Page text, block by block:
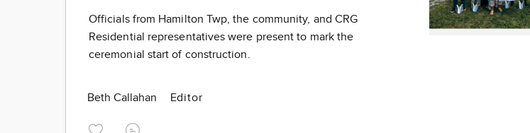
Officials from Hamilton Twp, the community, and CRG
Residential representatives were present to mark the
ceremonial start of construction.
Beth Callahan Editor